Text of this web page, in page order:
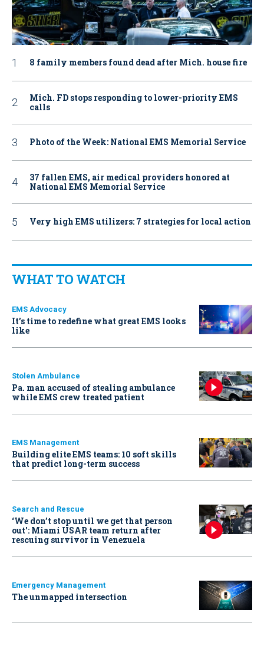
8 family members found dead after Mich. house fire
Mich. FD stops responding to lower-priority EMS
calls
Photo of the Week: National EMS Memorial Service
37 fallen EMS, air medical providers honored at
National EMS Memorial Service
Very high EMS utilizers: 7 strategies for local action
WHAT TO WATCH
EMS Advocacy
It’s time to redefine what great EMS looks
like
Stolen Ambulance
Pa. man accused of stealing ambulance
while EMS crew treated patient
EMS Management
Building elite EMS teams: 10 soft skills
that predict long-term success
Search and Rescue
‘We don’t stop until we get that person
out': Miami USAR team return after
rescuing survivor in Venezuela
Emergency Management
The unmapped intersection